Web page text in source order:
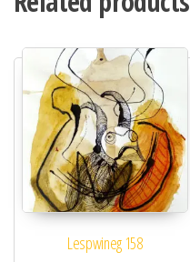
Lespwineg 158​